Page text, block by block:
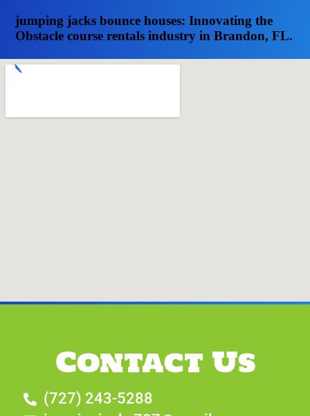
jumping jacks bounce houses: Innovating the
Obstacle course rentals industry in Brandon, FL.
Contact Us
(727) 243-5288